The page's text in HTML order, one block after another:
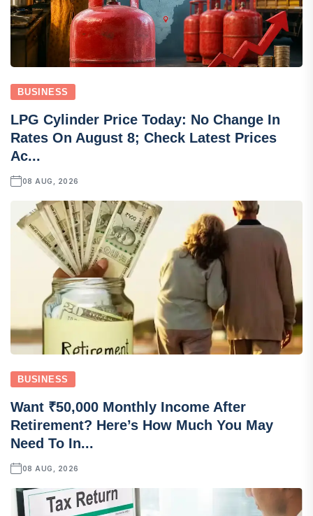
BUSINESS
LPG Cylinder Price Today: No Change In
Rates On August 8; Check Latest Prices
Ac...
08 AUG, 2026
BUSINESS
Want ₹50,000 Monthly Income After
Retirement? Here’s How Much You May
Need To In...
08 AUG, 2026